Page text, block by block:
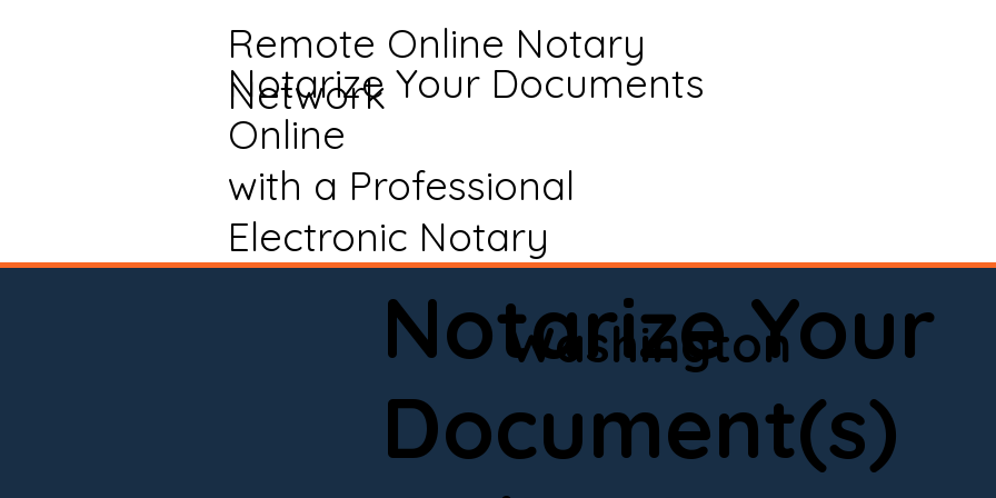
Remote Online Notary
Network
Notarize Your Documents
Online
with a Professional
Electronic Notary
Notarize Your
Document(s)
Washington